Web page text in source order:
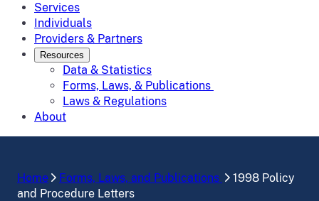
Services
Individuals
Providers & Partners
Resources
Data & Statistics
Forms, Laws, & Publications
Laws & Regulations
About
Home Forms, Laws, and Publications
1998 Policy
and Procedure Letters